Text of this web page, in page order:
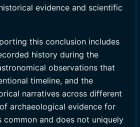
evidence and scientific
this conclusion includes
history during the
observations that
timeline, and the
narratives across different
archaeological evidence for
common and does not uniquely